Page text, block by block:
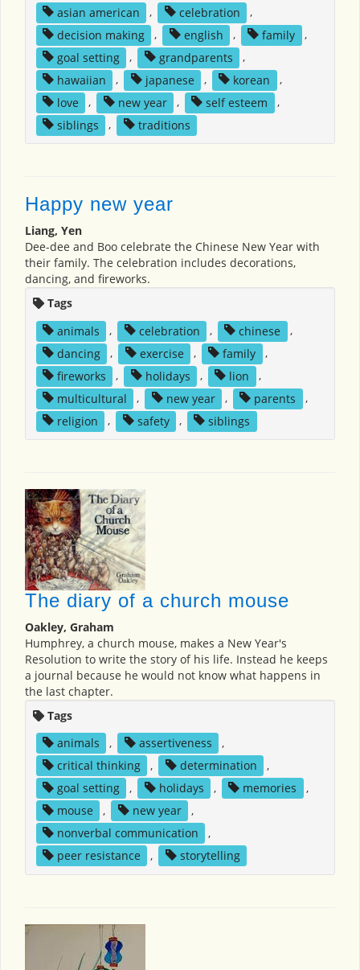
asian american
, celebration
,
decision making
, english , family
,
goal setting
, grandparents
,
hawaiian
, japanese , korean
,
love
, new year , self esteem
,
siblings
, traditions
Happy new year
Liang, Yen
Dee-dee and Boo celebrate the Chinese New Year with
their family. The celebration includes decorations,
dancing, and fireworks.
Tags
animals
, celebration , chinese
,
dancing
, exercise , family
,
fireworks
, holidays , lion
,
multicultural
, new year , parents
,
religion
, safety , siblings
The diary of a church mouse
Oakley, Graham
Humphrey, a church mouse, makes a New Year's
Resolution to write the story of his life. Instead he keeps
a journal because he would not know what happens in
the last chapter.
Tags
animals
, assertiveness
,
critical thinking
, determination
,
goal setting
, holidays , memories
,
mouse
, new year
,
nonverbal communication
,
peer resistance
, storytelling